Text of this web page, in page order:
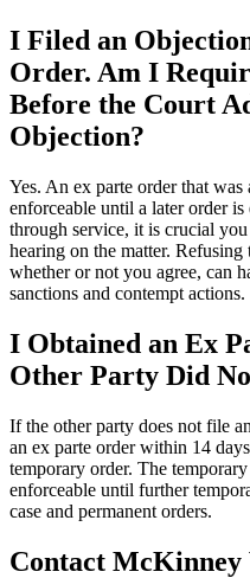
I Filed an
Order. Am I
Before the Court
Objection?
Yes. An ex parte order that was
enforceable until a later order
through service, it is crucial
hearing on the matter.
whether or not you agree, can
sanctions and contempt actions.
I Obtained an Ex
Other Party Did
If the other party does not file
an ex parte order within 14
temporary order. The
enforceable until further
case and permanent orders.
Contact McKinney